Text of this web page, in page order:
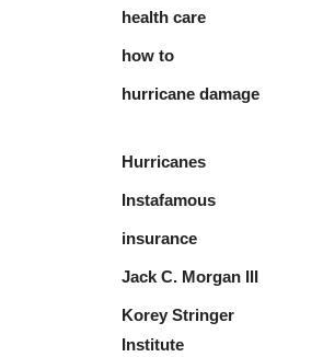
health care
how to
hurricane damage
Hurricanes
Instafamous
insurance
Jack C. Morgan III
Korey Stringer
Institute